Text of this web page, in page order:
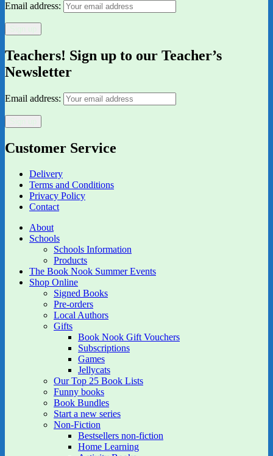
Email address:
Teachers! Sign up to our Teacher’s
Newsletter
Email address:
Customer Service
Delivery
Terms and Conditions
Privacy Policy
Contact
About
Schools
Schools Information
Products
The Book Nook Summer Events
Shop Online
Signed Books
Pre-orders
Local Authors
Gifts
Book Nook Gift Vouchers
Subscriptions
Games
Jellycats
Our Top 25 Book Lists
Funny books
Book Bundles
Start a new series
Non-Fiction
Bestsellers non-fiction
Home Learning